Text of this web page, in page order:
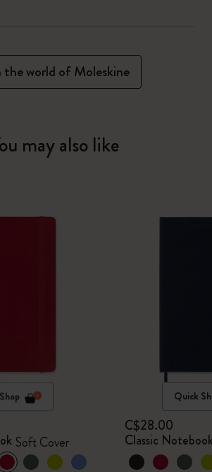
the world of Moleskine
may also like
Soft Cover
Quick
C$28.00
Classic